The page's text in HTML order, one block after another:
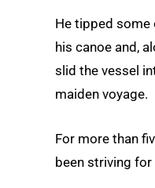
He tipped
his canoe and,
slid the vessel
maiden voyage.
For more than
been striving